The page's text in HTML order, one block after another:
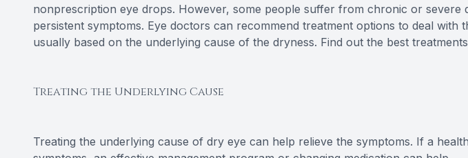
nonprescription eye drops. However, some people suffer from chronic or severe
persistent symptoms. Eye doctors can recommend treatment options to deal with
usually based on the underlying cause of the dryness. Find out the best
Treating the Underlying Cause
Treating the underlying cause of dry eye can help relieve the symptoms. If a